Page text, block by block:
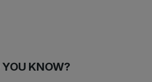
YOU KNOW?